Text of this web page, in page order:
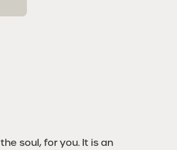
soul, for you. It is an